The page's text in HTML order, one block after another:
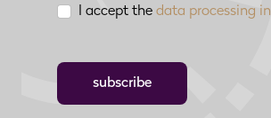
I accept the data processing
subscribe